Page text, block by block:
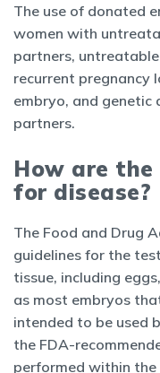
The use of donated
women with
partners,
recurrent pregnancy
embryo, and genetic
partners.
How are the
for disease?
The Food and Drug
guidelines for the
tissue, including
as most embryos
intended to be used
the FDA-
performed within